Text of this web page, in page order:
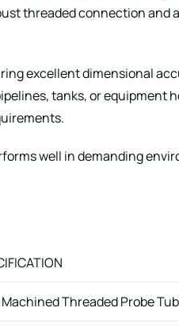
threaded connection and
excellent dimensional
tanks, or equipment
well in demanding
Machined Threaded Probe